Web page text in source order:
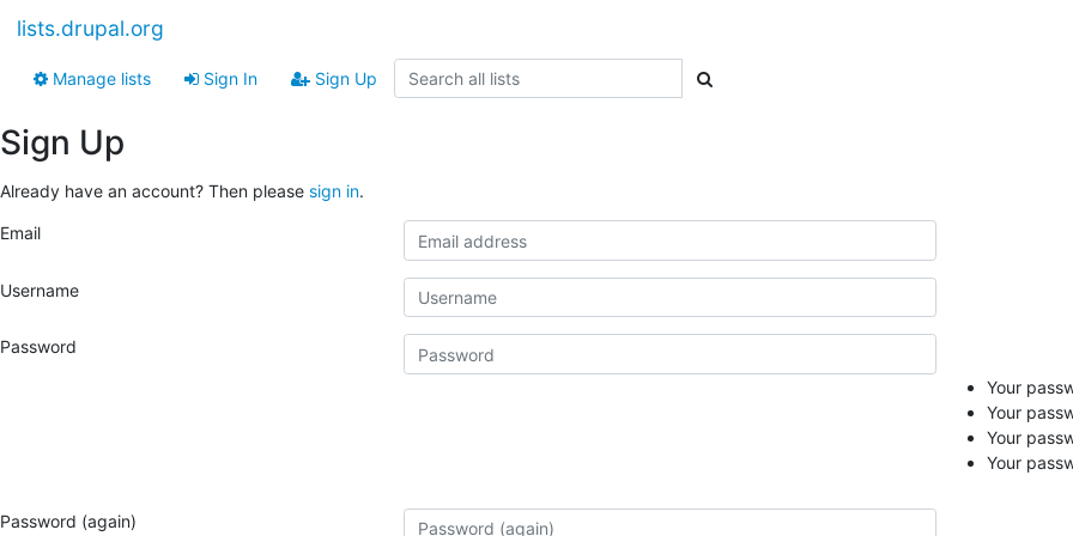
lists.drupal.org
Manage lists Sign In Sign Up
Sign Up
Already have an account? Then please sign in.
Email
Username
Password
Your
Your
Your
Your
Password (again)